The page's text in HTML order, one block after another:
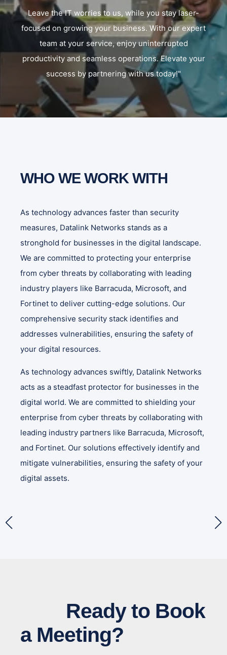
Leave the IT worries to us, while you stay laser-
focused on growing your business. With our expert
team at your service, enjoy uninterrupted
productivity and seamless operations. Elevate your
success by partnering with us today!"
WHO WE WORK WITH
As technology advances faster than security
measures, Datalink Networks stands as a
stronghold for businesses in the digital landscape.
We are committed to protecting your enterprise
from cyber threats by collaborating with leading
industry players like Barracuda, Microsoft, and
Fortinet to deliver cutting-edge solutions. Our
comprehensive security stack identifies and
addresses vulnerabilities, ensuring the safety of
your digital resources.
As technology advances swiftly, Datalink Networks
acts as a steadfast protector for businesses in the
digital world. We are committed to shielding your
enterprise from cyber threats by collaborating with
leading industry partners like Barracuda, Microsoft,
and Fortinet. Our solutions effectively identify and
mitigate vulnerabilities, ensuring the safety of your
digital assets.
Ready to Book
a Meeting?